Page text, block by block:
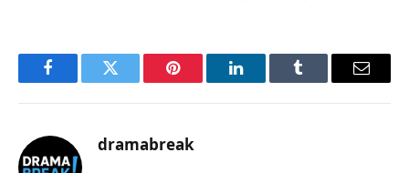
FacebookTwitter Pinterest LinkedInTumblr Email
dramabreak